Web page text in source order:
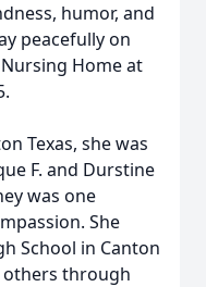
humor, and
peacefully on
Nursing Home at
Texas, she was
F. and Durstine
was one
She
School in Canton
others through